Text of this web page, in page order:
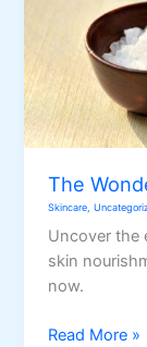
The
Skincare,
Uncover the
skin
now.
The
Read More »